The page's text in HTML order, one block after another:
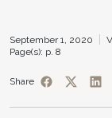
September 1, 2020
Page(s): p. 8
Share